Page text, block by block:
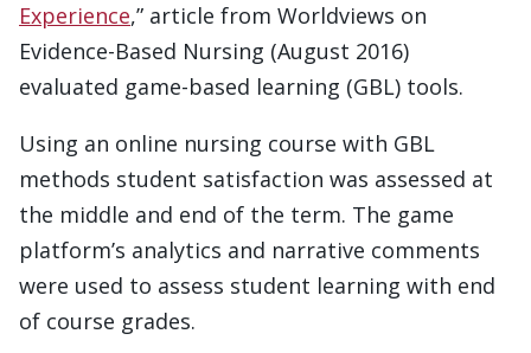
Experience,” article from Worldviews on
Evidence-Based Nursing (August 2016)
evaluated game-based learning (GBL) tools.
Using an online nursing course with GBL
methods student satisfaction was assessed at
the middle and end of the term. The game
platform’s analytics and narrative comments
were used to assess student learning with end
of course grades.